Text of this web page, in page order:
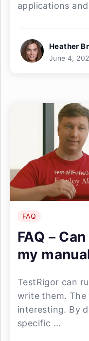
applications
Heather
June 4,
FAQ
FAQ –
my
TestRigor can
write them.
interesting. By
specific ...